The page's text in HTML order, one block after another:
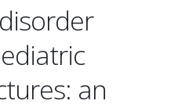
an